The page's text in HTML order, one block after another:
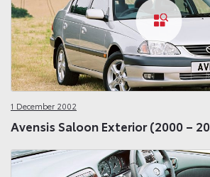
1 December 2002
Avensis Saloon Exterior (2000 –